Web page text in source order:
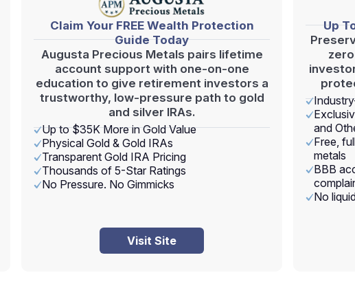
Claim Your FREE Wealth Protection
Guide Today
Augusta Precious Metals pairs lifetime
account support with one-on-one
education to give retirement investors a
trustworthy, low-pressure path to gold
and silver IRAs.
Up to $35K More in Gold Value
Physical Gold & Gold IRAs
Transparent Gold IRA Pricing
Thousands of 5-Star Ratings
No Pressure. No Gimmicks
Visit Site
Up
and
Free,
metals
BBB
No